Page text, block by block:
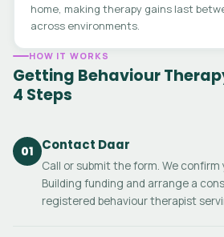
home, making therapy gains last
across environments.
HOW IT WORKS
Getting Behaviour
4 Steps
01 Contact Daar
Call or submit the form. We confirm
Building funding and arrange a
registered behaviour therapist